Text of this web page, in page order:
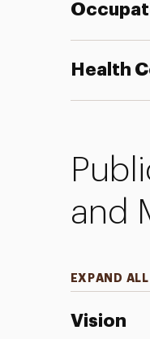
Health
and
EXPAND ALL
Vision